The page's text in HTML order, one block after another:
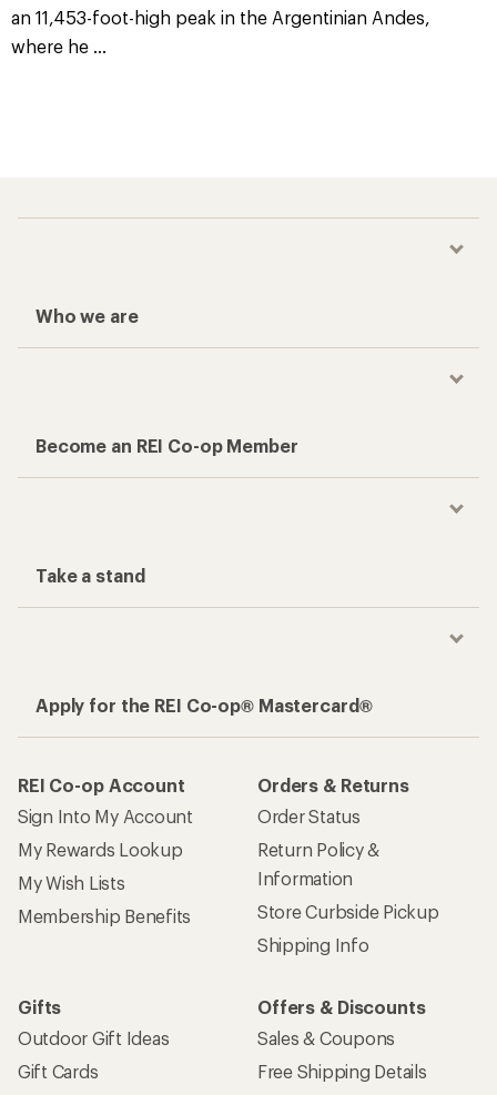
an 11,453-foot-high peak in the Argentinian Andes,
where he
Who we are
Become an REI Co-op Member
Take a stand
Apply for the REI Co-op® Mastercard®
REI Co-op Account
Sign Into My Account
My Rewards Lookup
My Wish Lists
Membership Benefits
Orders & Returns
Order Status
Return Policy &
Information
Store Curbside Pickup
Shipping Info
Gifts
Outdoor Gift Ideas
Gift Cards
Offers & Discounts
Sales & Coupons
Free Shipping Details